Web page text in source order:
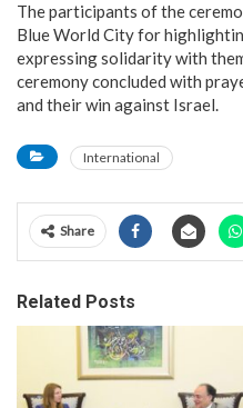
The participants of the
Blue World City for
expressing solidarity with
ceremony concluded with
and their win against Israel.
International
Share
Related Posts